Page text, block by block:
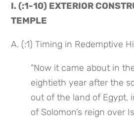
I. (:1-10) EXTERIOR
TEMPLE
A. (:1) Timing in Redemptive
“Now it came about in
eightieth year after the
out of the land of Egypt,
of Solomon’s reign over